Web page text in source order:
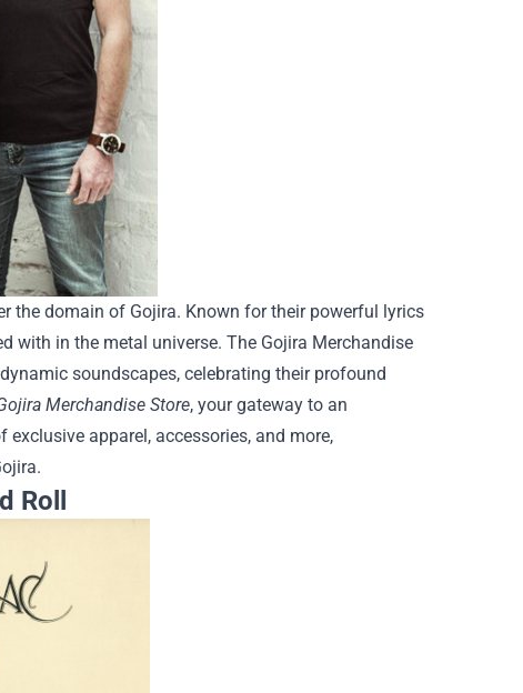
the domain of Gojira. Known for their powerful lyrics
with in the metal universe. The Gojira Merchandise
soundscapes, celebrating their profound
Merchandise Store, your gateway to an
apparel, accessories, and more,
Roll